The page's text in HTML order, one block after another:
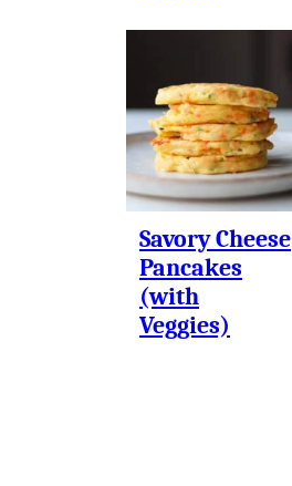
Savory Cheese
Pancakes
(with
Veggies)